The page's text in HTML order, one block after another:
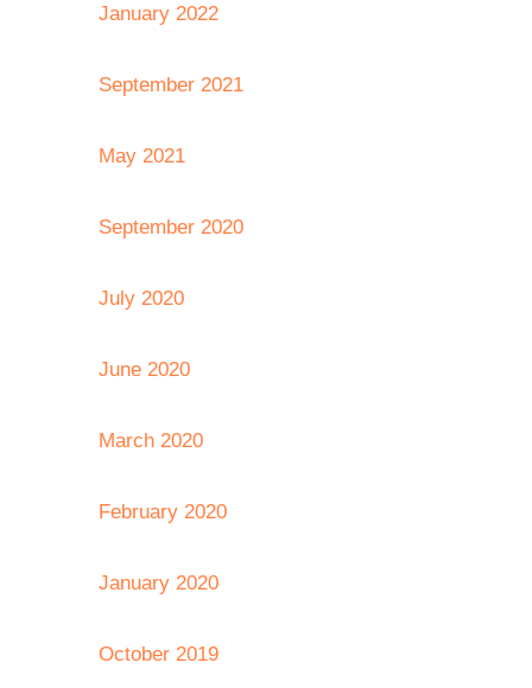
January 2022
September 2021
May 2021
September 2020
July 2020
June 2020
March 2020
February 2020
January 2020
October 2019